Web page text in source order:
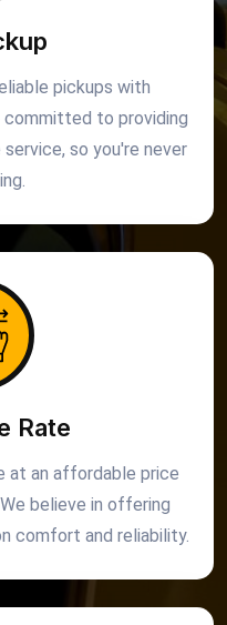
pickups with
committed to providing
so you're never
Rate
at an affordable price
believe in offering
comfort and reliability.